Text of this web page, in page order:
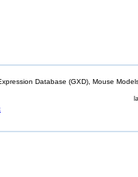
Database (GXD), Mouse